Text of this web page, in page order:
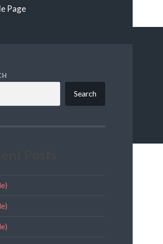
Page
Search